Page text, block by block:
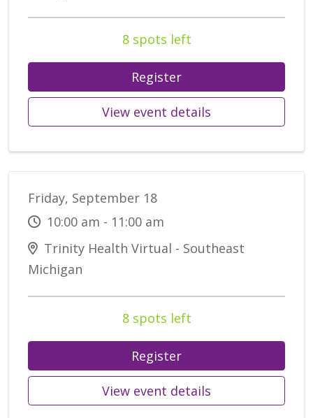
8 spots left
Register
View event details
Friday, September 18
10:00 am - 11:00 am
Trinity Health Virtual - Southeast
Michigan
8 spots left
Register
View event details